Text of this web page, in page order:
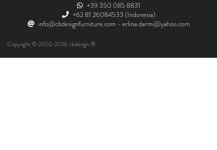
+39 350 085 8831
+62 81 26084533 (Indonesia)
info@cbdesignfurniture.com - erlina.darmi@yahoo.com
Copyright © 2002-2026 cbdesign ®